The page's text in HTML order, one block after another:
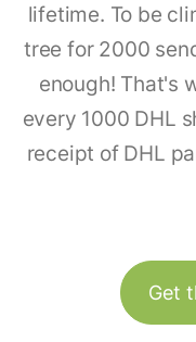
lifetime. To be
tree for 2000
enough! That's
every 1000 DHL
receipt of DHL
Get